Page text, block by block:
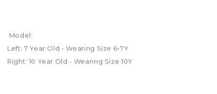
Model:
Left: 7 Year Old - Wearing Size 6-7Y
Right: 10 Year Old - Wearing Size 10Y